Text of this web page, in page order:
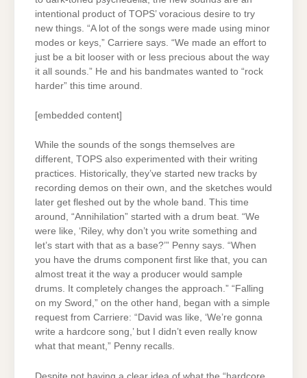
intentional product of TOPS’ voracious desire to try
new things. “A lot of the songs were made using minor
modes or keys,” Carriere says. “We made an effort to
just be a bit looser with or less precious about the way
it all sounds.” He and his bandmates wanted to “rock
harder” this time around.
[embedded content]
While the sounds of the songs themselves are
different, TOPS also experimented with their writing
practices. Historically, they’ve started new tracks by
recording demos on their own, and the sketches would
later get fleshed out by the whole band. This time
around, “Annihilation” started with a drum beat. “We
were like, ‘Riley, why don’t you write something and
let’s start with that as a base?’” Penny says. “When
you have the drums component first like that, you can
almost treat it the way a producer would sample
drums. It completely changes the approach.” “Falling
on my Sword,” on the other hand, began with a simple
request from Carriere: “David was like, ‘We’re gonna
write a hardcore song,’ but I didn’t even really know
what that meant,” Penny recalls.